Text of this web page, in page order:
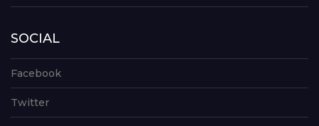
SOCIAL
Facebook
Twitter